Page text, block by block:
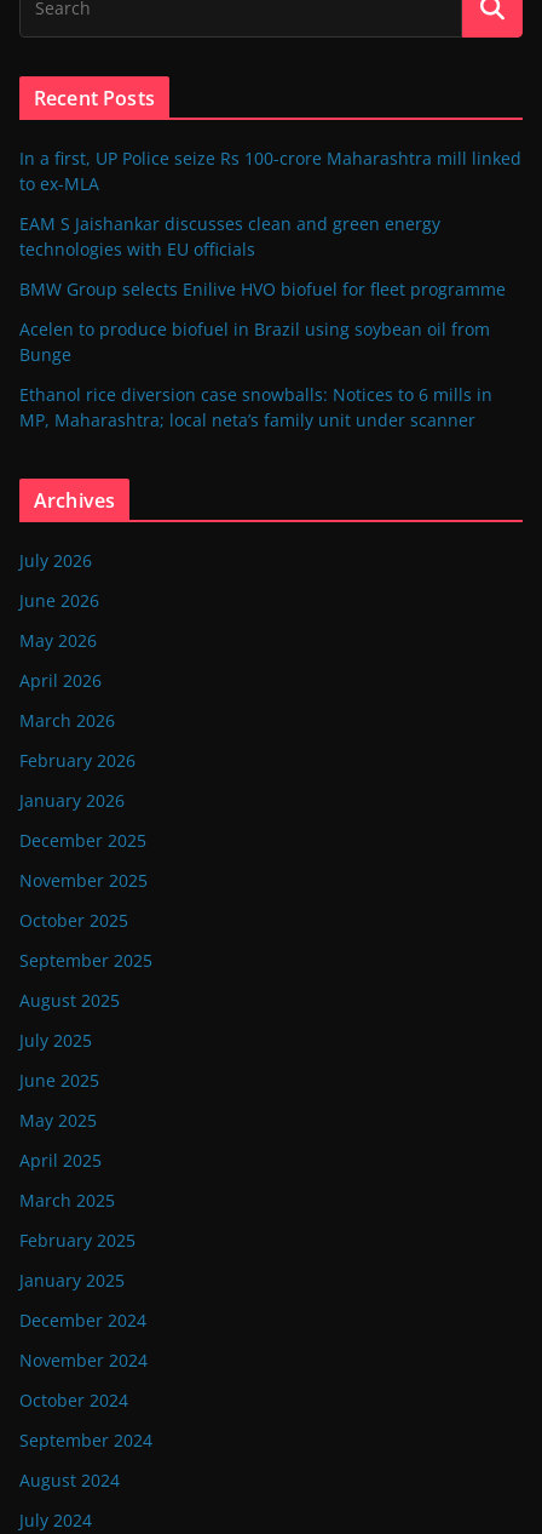
Recent Posts
In a first, UP Police seize Rs 100-crore Maharashtra mill linked
to ex-MLA
EAM S Jaishankar discusses clean and green energy
technologies with EU officials
BMW Group selects Enilive HVO biofuel for fleet programme
Acelen to produce biofuel in Brazil using soybean oil from
Bunge
Ethanol rice diversion case snowballs: Notices to 6 mills in
MP, Maharashtra; local neta’s family unit under scanner
Archives
July 2026
June 2026
May 2026
April 2026
March 2026
February 2026
January 2026
December 2025
November 2025
October 2025
September 2025
August 2025
July 2025
June 2025
May 2025
April 2025
March 2025
February 2025
January 2025
December 2024
November 2024
October 2024
September 2024
August 2024
July 2024